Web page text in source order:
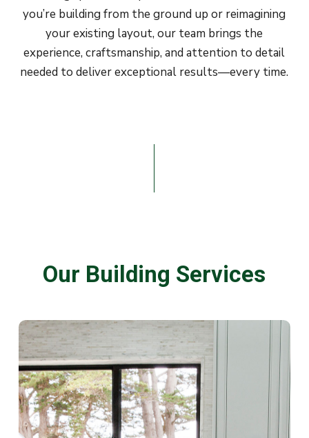
you’re building from the ground up or reimagining
your existing layout, our team brings the
experience, craftsmanship, and attention to detail
needed to deliver exceptional results—every time.
Our Building Services